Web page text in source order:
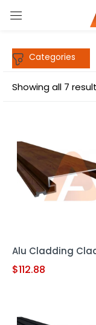
Showing all 7
$112.88